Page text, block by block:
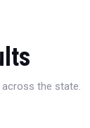
the state.